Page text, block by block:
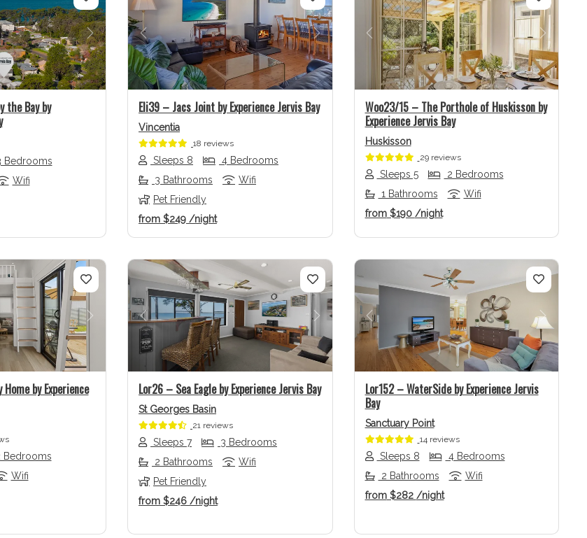
Next
the Bay by
Bedrooms
Wifi
Previous Next
Eli39 – Jacs Joint by Experience Jervis Bay
Vincentia
18 reviews
Sleeps 8
4 Bedrooms
3 Bathrooms
Wifi
Pet Friendly
from $249 /night
Previous Next
Woo23/15 – The Porthole of Huskisson by
Experience Jervis Bay
Huskisson
29 reviews
Sleeps 5
2 Bedrooms
1 Bathrooms
Wifi
from$190 /night
Next
by Experience
Bedrooms
Wifi
Previous Next
Lor26 – Sea Eagle by Experience Jervis Bay
St Georges Basin
21 reviews
Sleeps 7
3 Bedrooms
2 Bathrooms
Wifi
Pet Friendly
from $246 /night
Previous Next
Lor152 – WaterSide by Experience Jervis
Bay
Sanctuary Point
14 reviews
Sleeps 8
4 Bedrooms
2 Bathrooms
Wifi
from$282 /night